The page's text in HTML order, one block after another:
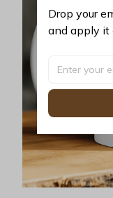
Drop your
and apply it